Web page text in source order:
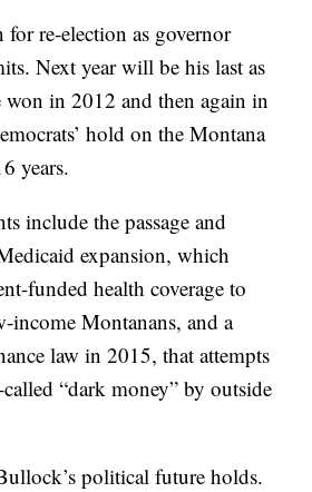
re-election as governor
Next year will be his last as
won in 2012 and then again in
hold on the Montana
years.
include the passage and
expansion, which
funded health coverage to
income Montanans, and a
law in 2015, that attempts
“dark money” by outside
political future holds.